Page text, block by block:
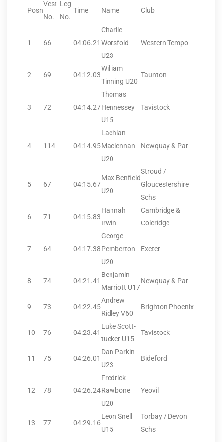
Posn
Vest
No.
Leg
No.
Time Name Club
1 66 04:06.21
Charlie
Worsfold
U23
Western Tempo
2 69 04:12.03
William
Tinning U20
Taunton
3 72 04:14.27
Thomas
Hennessey
U15
Tavistock
4 114 04:14.95
Lachlan
Maclennan
U20
Newquay & Par
5 67 04:15.67
Max Benfield
U20
Stroud /
Gloucestershire
Schs
6 71 04:15.83
Hannah
Irwin
Cambridge &
Coleridge
7 64 04:17.38
George
Pemberton
U20
Exeter
8 74 04:21.41
Benjamin
Marriott U17
Newquay & Par
9 73 04:22.45
Andrew
Ridley V60
Brighton Phoenix
10 76 04:23.41
Luke Scott-
tucker U15
Tavistock
11 75 04:26.01
Dan Parkin
U23
Bideford
12 78 04:26.24
Fredrick
Rawbone
U20
Yeovil
13 77 04:29.16
Leon Snell
U15
Torbay / Devon
Schs